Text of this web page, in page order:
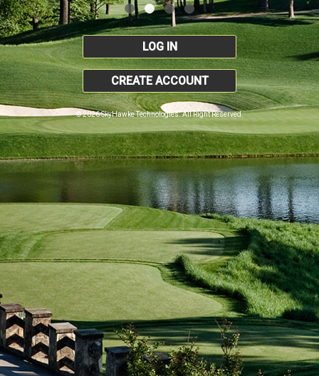
LOG IN
CREATE ACCOUNT
© 2026 SkyHawke Technologies. All Right Reserved.